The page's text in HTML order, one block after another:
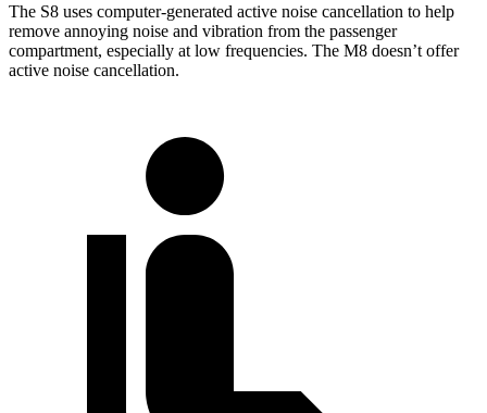
The S8 uses computer-generated active noise cancellation to help
remove annoying noise and vibration from the passenger
compartment, especially at low frequencies. The M8 doesn’t offer
active noise cancellation.